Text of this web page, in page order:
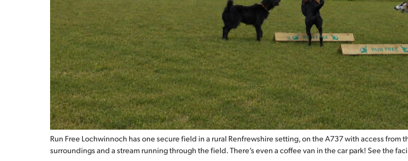
Run Free Lochwinnoch has one secure field in a rural Renfrewshire setting, on the A737 with access from
surroundings and a stream running through the field. There’s even a coffee van in the car park! See the